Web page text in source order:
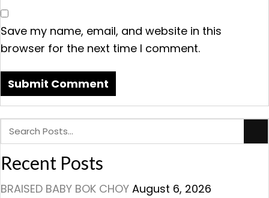
Save my name, email, and website in this
browser for the next time I comment.
Recent Posts
BRAISED BABY BOK CHOY August 6, 2026